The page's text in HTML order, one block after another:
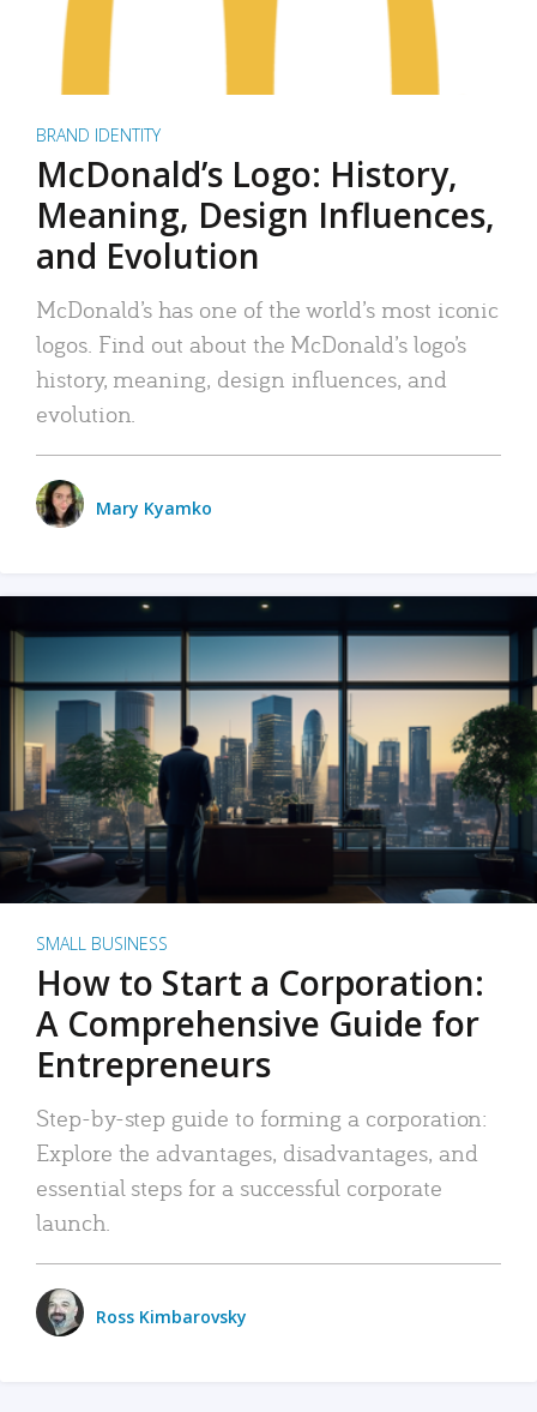
BRAND IDENTITY
McDonald’s Logo: History,
Meaning, Design Influences,
and Evolution
McDonald’s has one of the world’s most iconic
logos. Find out about the McDonald’s logo’s
history, meaning, design influences, and
evolution.
Mary Kyamko
SMALL BUSINESS
How to Start a Corporation:
A Comprehensive Guide for
Entrepreneurs
Step-by-step guide to forming a corporation:
Explore the advantages, disadvantages, and
essential steps for a successful corporate
launch.
Ross Kimbarovsky